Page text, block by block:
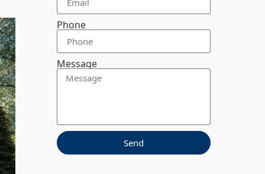
Phone
Message
Send